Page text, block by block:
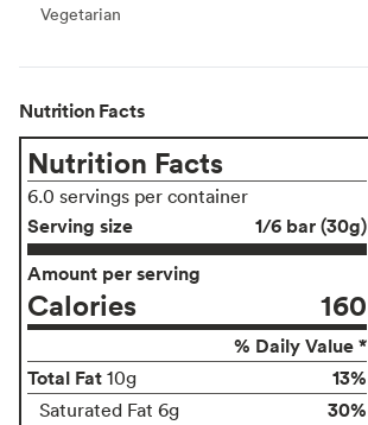
Vegetarian
Vegetarian
Nutrition Facts
Nutrition Facts
6.0 servings per container
Serving size
1/6 bar (30g)
Amount per serving
Calories 160
% Daily Value *
Total Fat 10g 13%
Saturated Fat 6g 30%